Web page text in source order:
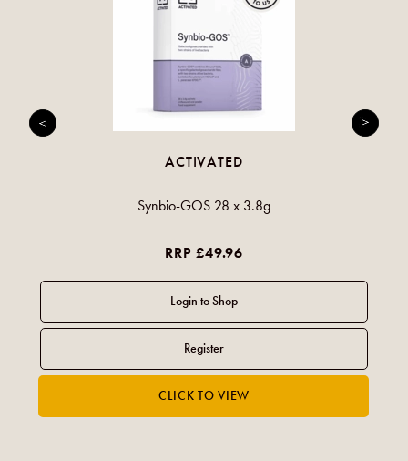
ACTIVATED
Synbio-GOS 28 x 3.8g
RRP £49.96